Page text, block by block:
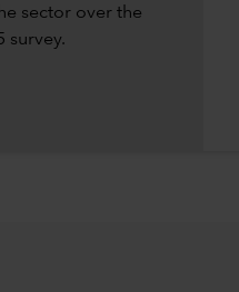
sector over the
survey.